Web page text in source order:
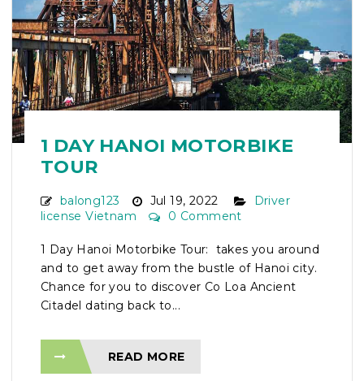
1 DAY HANOI MOTORBIKE
TOUR
balong123 Jul 19, 2022
Driver
license Vietnam
0 Comment
1 Day Hanoi Motorbike Tour: takes you around
and to get away from the bustle of Hanoi city.
Chance for you to discover Co Loa Ancient
Citadel dating back to...
READ MORE